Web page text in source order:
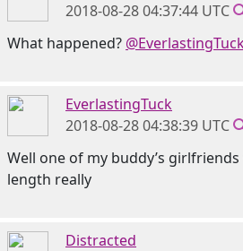
2018-08-28 04:37:44 UTC
What happened?
EverlastingTuck
2018-08-28 04:38:39 UTC
Well one of my buddy’s
length really
Distracted